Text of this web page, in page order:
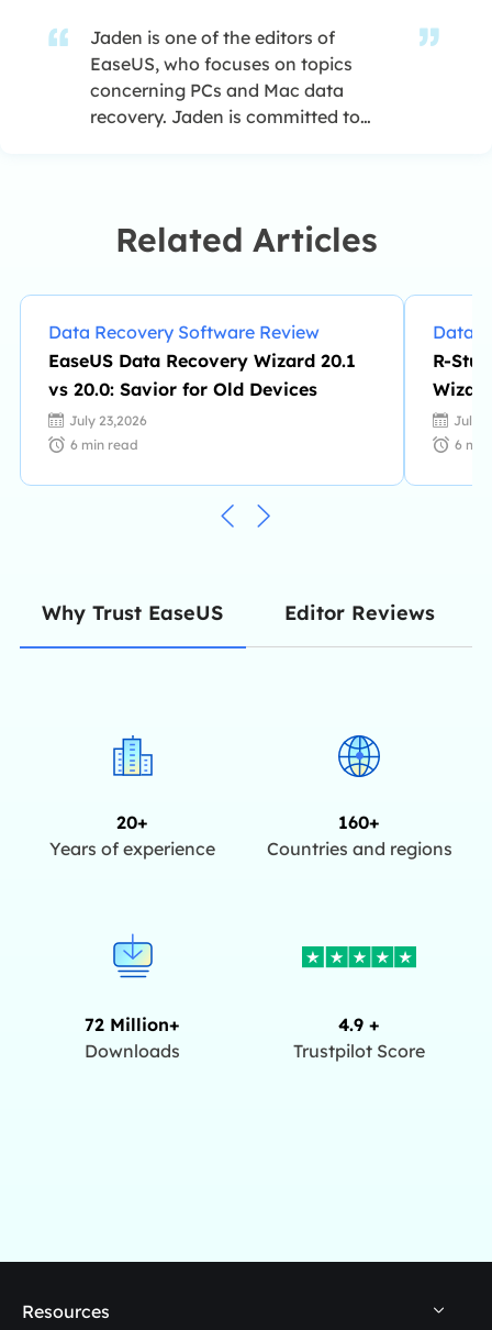
Jaden is one of the editors of
EaseUS, who focuses on topics
concerning PCs and Mac data
recovery. Jaden is committed to
intelligent products.…
Related Articles
Data Recovery Software Review
EaseUS Data Recovery Wizard 20.1
vs 20.0: Savior for Old Devices
July 23,2026
6 min read
Data
R-
July
6
Why Trust EaseUS Editor Reviews
20+
Years of experience
160+
Countries and regions
72 Million+
Downloads
4.9 +
Trustpilot Score
Resources